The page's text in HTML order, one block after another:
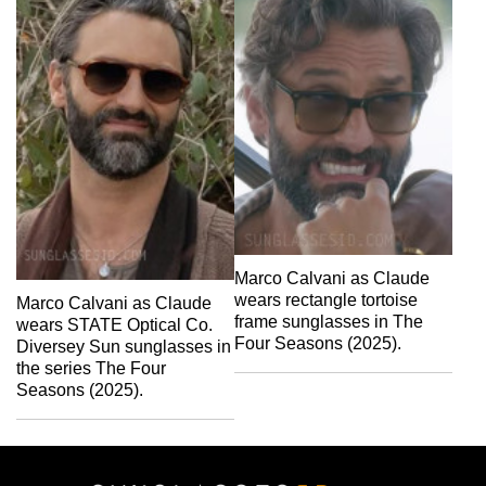
Marco Calvani as Claude
wears STATE Optical Co.
Diversey Sun sunglasses in
the series The Four
Seasons (2025).
Marco Calvani as Claude
wears rectangle tortoise
frame sunglasses in The
Four Seasons (2025).